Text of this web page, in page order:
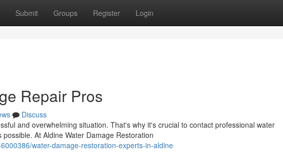
Submit Groups Register Login
Repair Pros
Discuss
and overwhelming situation. That's why it's crucial to contact professional water
At Aldine Water Damage Restoration
water-damage-restoration-experts-in-aldine